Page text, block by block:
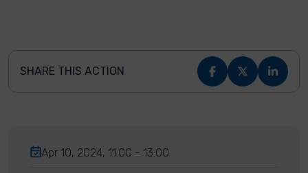
SHARE THIS ACTION
Apr 10, 2024, 11:00 - 13:00